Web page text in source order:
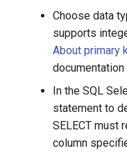
Choose data
supports
About primary
documentation
In the SQL
statement to
SELECT must
column